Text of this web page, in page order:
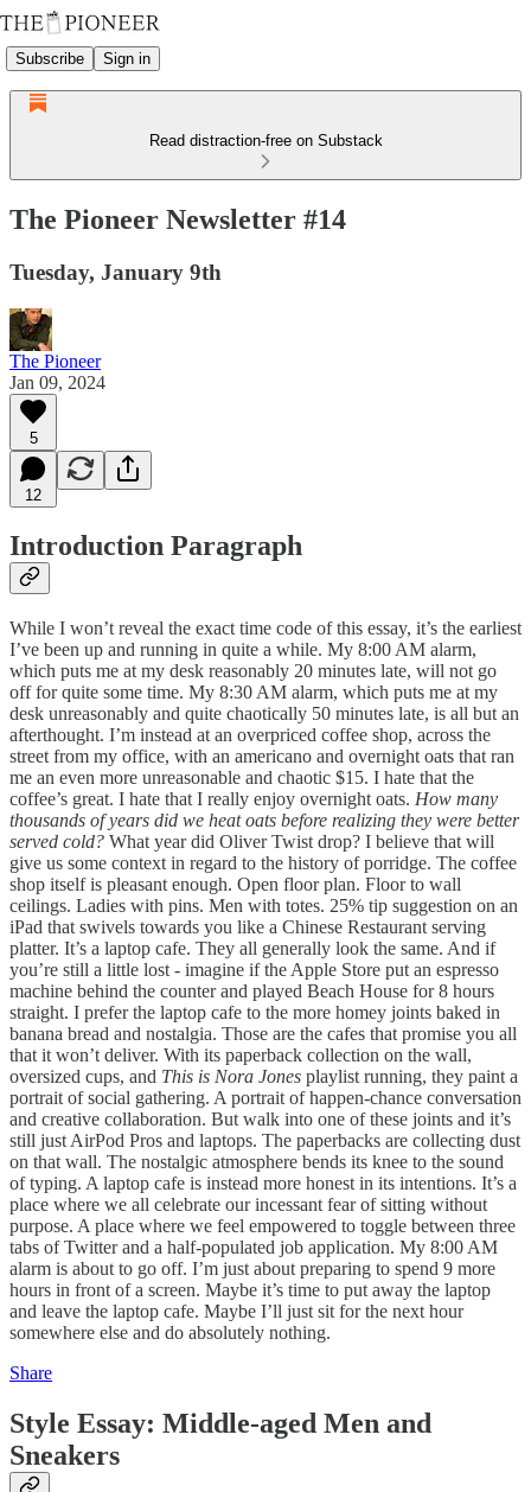
Subscribe Sign in
Read distraction-free on Substack
The Pioneer Newsletter #14
Tuesday, January 9th
The Pioneer
Jan 09, 2024
5
12
Introduction Paragraph
While I won’t reveal the exact time code of this essay, it’s the earliest
I’ve been up and running in quite a while. My 8:00 AM alarm,
which puts me at my desk reasonably 20 minutes late, will not go
off for quite some time. My 8:30 AM alarm, which puts me at my
desk unreasonably and quite chaotically 50 minutes late, is all but an
afterthought. I’m instead at an overpriced coffee shop, across the
street from my office, with an americano and overnight oats that ran
me an even more unreasonable and chaotic $15. I hate that the
coffee’s great. I hate that I really enjoy overnight oats. How many
thousands of years did we heat oats before realizing they were better
served cold? What year did Oliver Twist drop? I believe that will
give us some context in regard to the history of porridge. The coffee
shop itself is pleasant enough. Open floor plan. Floor to wall
ceilings. Ladies with pins. Men with totes. 25% tip suggestion on an
iPad that swivels towards you like a Chinese Restaurant serving
platter. It’s a laptop cafe. They all generally look the same. And if
you’re still a little lost - imagine if the Apple Store put an espresso
machine behind the counter and played Beach House for 8 hours
straight. I prefer the laptop cafe to the more homey joints baked in
banana bread and nostalgia. Those are the cafes that promise you all
that it won’t deliver. With its paperback collection on the wall,
oversized cups, and This is Nora Jones playlist running, they paint a
portrait of social gathering. A portrait of happen-chance conversation
and creative collaboration. But walk into one of these joints and it’s
still just AirPod Pros and laptops. The paperbacks are collecting dust
on that wall. The nostalgic atmosphere bends its knee to the sound
of typing. A laptop cafe is instead more honest in its intentions. It’s a
place where we all celebrate our incessant fear of sitting without
purpose. A place where we feel empowered to toggle between three
tabs of Twitter and a half-populated job application. My 8:00 AM
alarm is about to go off. I’m just about preparing to spend 9 more
hours in front of a screen. Maybe it’s time to put away the laptop
and leave the laptop cafe. Maybe I’ll just sit for the next hour
somewhere else and do absolutely nothing.
Share
Style Essay: Middle-aged Men and
Sneakers